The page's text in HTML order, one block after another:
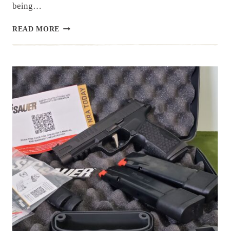
being…
READ MORE RANGE
MACRO/X
MACRO
COMP/
FUSE/
LEGION